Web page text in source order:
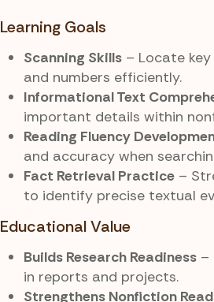
Learning Goals
Scanning Skills – Locate
and numbers efficiently.
Informational Text
important details within
Reading Fluency
and accuracy when
Fact Retrieval Practice –
to identify precise textual
Educational Value
Builds Research Readiness –
in reports and projects.
Strengthens Nonfiction